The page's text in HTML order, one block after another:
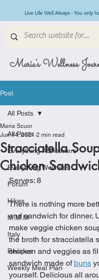
Maria's Wellness
Live Life Well Always - You only
Post
All Posts
Everything Alzheimers
Everything Wellness
Forum
Hikes
M.M.M
Italy
Recipes
Weekly Meal Plan
All Posts
Stracciatella
Chicken
Maria Scuor
Jun 14, 2021 2 min read
Serves: 8
There is nothing more
and sandwich for dinner.
make veggie chicken
the broth for stracciatella
chicken and veggies as
sandwich made of buns
yourself. Delicious all